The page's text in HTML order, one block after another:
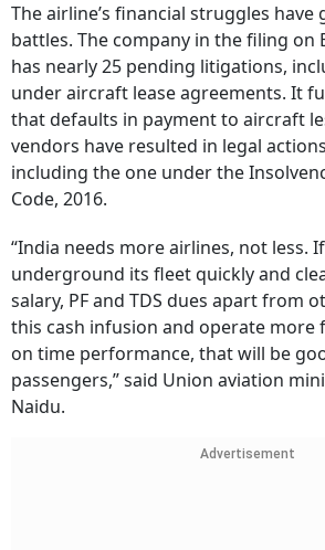
The airline’s financial struggles have
battles. The company in the filing on
has nearly 25 pending litigations,
under aircraft lease agreements. It
that defaults in payment to aircraft
vendors have resulted in legal
including the one under the
Code, 2016.
“India needs more airlines, not less.
underground its fleet quickly and
salary, PF and TDS dues apart from
this cash infusion and operate
on time performance, that will be
passengers,” said Union aviation
Naidu.
Advertisement